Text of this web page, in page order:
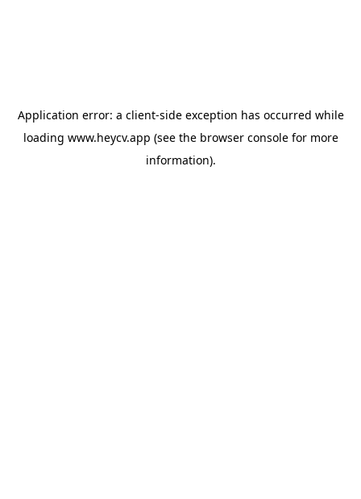
Application error: a client-side exception has occurred while
loading www.heycv.app (see the browser consolefor more
information).